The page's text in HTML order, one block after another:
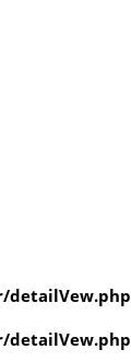
detailVew.php
detailVew.php